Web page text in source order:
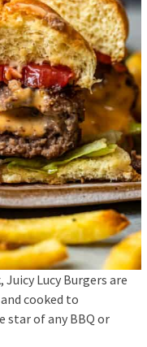
Lucy Burgers are
cooked to
star of any BBQ or